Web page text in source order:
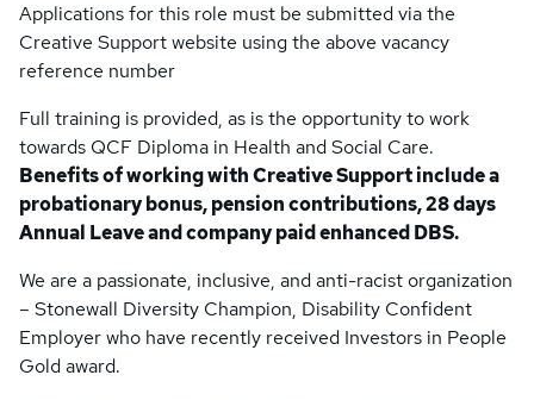
Applications for this role must be submitted via the
Creative Support website using the above vacancy
reference number
Full training is provided, as is the opportunity to work
towards QCF Diploma in Health and Social Care.
Benefits of working with Creative Support include a
probationary bonus, pension contributions, 28 days
Annual Leave and company paid enhanced DBS.
We are a passionate, inclusive, and anti-racist organization
– Stonewall Diversity Champion, Disability Confident
Employer who have recently received Investors in People
Gold award.